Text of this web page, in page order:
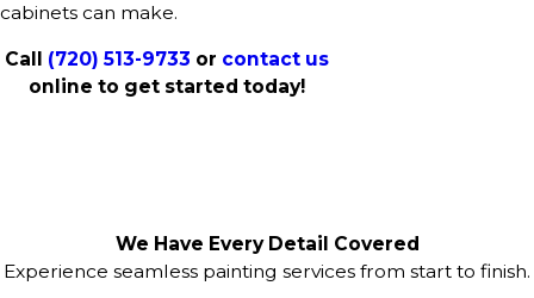
cabinets can make.
Call (720) 513-9733 or contact us
online to get started today!
We Have Every Detail Covered
Experience seamless painting services from start to finish.